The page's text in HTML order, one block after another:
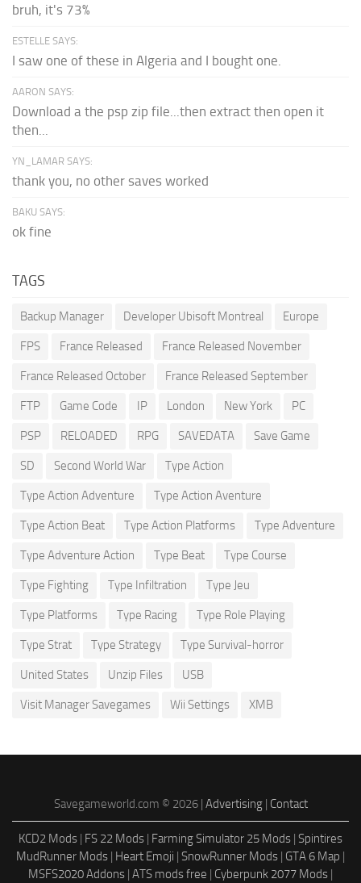
bruh, it's 73%
ESTELLE SAYS:
I saw one of these in Algeria and I bought one.
AARON SAYS:
Download a the psp zip file...then extract then open it
then...
YN_LAMAR SAYS:
thank you, no other saves worked
BAKU SAYS:
ok fine
TAGS
Backup Manager Developer Ubisoft Montreal Europe
FPS France Released France Released November
France Released October France Released September
FTP Game Code IP London New York PC
PSP RELOADED RPG SAVEDATA Save Game
SD Second World War Type Action
Type Action Adventure Type Action Aventure
Type Action Beat Type Action Platforms Type Adventure
Type Adventure Action Type Beat Type Course
Type Fighting Type Infiltration Type Jeu
Type Platforms Type Racing Type Role Playing
Type Strat Type Strategy Type Survival-horror
United States Unzip Files USB
Visit Manager Savegames Wii Settings XMB
Savegameworld.com © 2026 | Advertising| Contact
KCD2 Mods | FS 22 Mods | Farming Simulator 25 Mods | Spintires
MudRunner Mods | Heart Emoji | SnowRunner Mods | GTA 6 Map |
MSFS2020 Addons | ATS mods free | Cyberpunk 2077 Mods |